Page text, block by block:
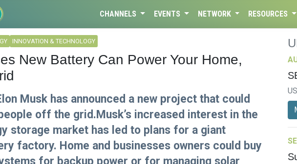
CHANNELS EVENTS NETWORK RESOURCES
INNOVATION & TECHNOLOGY
New Battery Can Power Your Home,
Musk has announced a new project that could
off the grid.Musk’s increased interest in the
storage market has led to plans for a giant
factory. Home and businesses owners could buy
for backup power or for managing solar